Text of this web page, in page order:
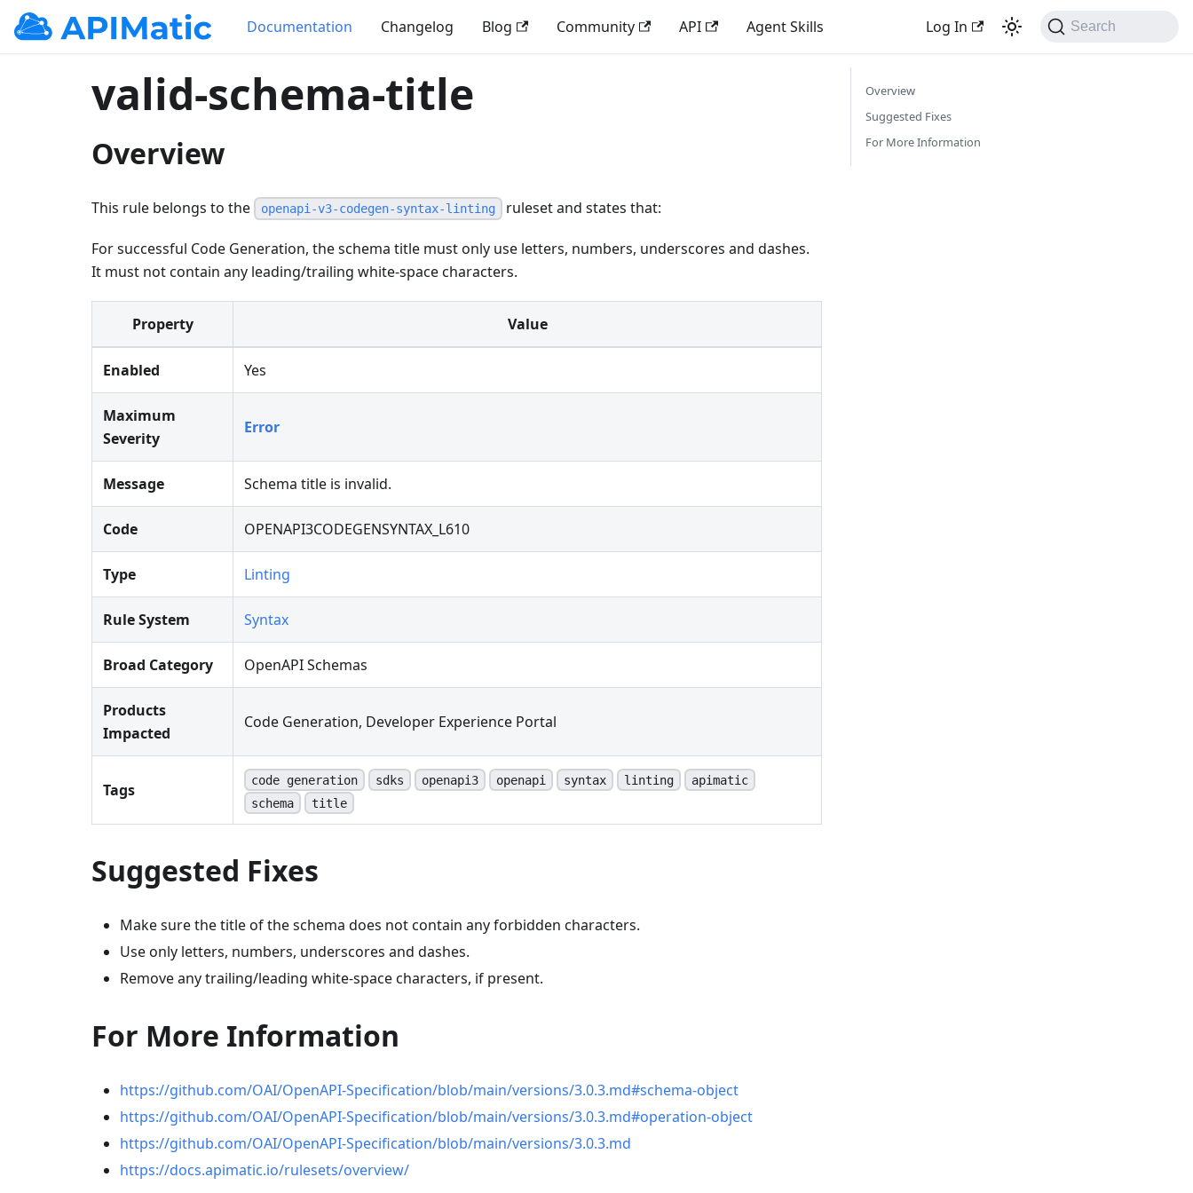
Documentation Changelog Blog Community API Agent Skills Log In Search
valid-schema-title
Overview
This rule belongs to the openapi-v3-codegen-syntax-linting ruleset and states that:
For successful Code Generation, the schema title must only use letters, numbers, underscores and dashes.
It must not contain any leading/trailing white-space characters.
Property Value
Enabled Yes
Maximum
Severity
Error
Message Schema title is invalid.
Code OPENAPI3CODEGENSYNTAX_L610
Type Linting
Rule System Syntax
Broad Category OpenAPI Schemas
Products
Impacted
Code Generation, Developer Experience Portal
Tags
code generation sdks openapi3 openapi syntax linting
apimatic
schema
title
Suggested Fixes
Make sure the title of the schema does not contain any forbidden characters.
Use only letters, numbers, underscores and dashes.
Remove any trailing/leading white-space characters, if present.
For More Information
https://github.com/OAI/OpenAPI-Specification/blob/main/versions/3.0.3.md#schema-object
https://github.com/OAI/OpenAPI-Specification/blob/main/versions/3.0.3.md#operation-object
https://github.com/OAI/OpenAPI-Specification/blob/main/versions/3.0.3.md
https://docs.apimatic.io/rulesets/overview/
Overview
Suggested Fixes
For More Information